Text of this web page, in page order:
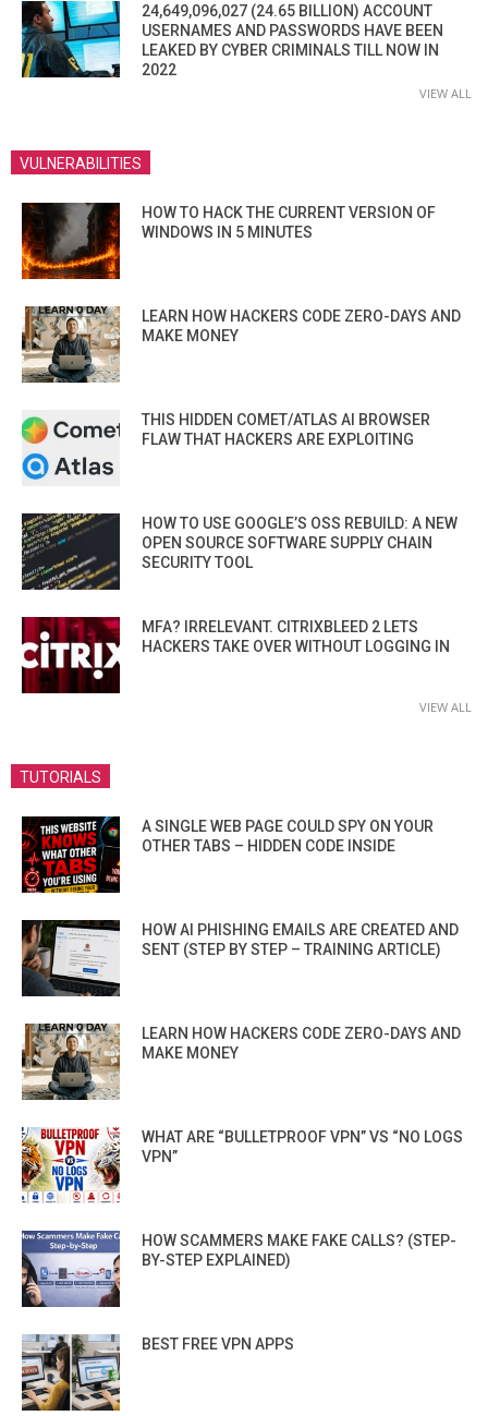
24,649,096,027 (24.65 BILLION) ACCOUNT
USERNAMES AND PASSWORDS HAVE BEEN
LEAKED BY CYBER CRIMINALS TILL NOW IN
2022
VIEW ALL
VULNERABILITIES
HOW TO HACK THE CURRENT VERSION OF
WINDOWS IN 5 MINUTES
LEARN HOW HACKERS CODE ZERO-DAYS AND
MAKE MONEY
THIS HIDDEN COMET/ATLAS AI BROWSER
FLAW THAT HACKERS ARE EXPLOITING
HOW TO USE GOOGLE’S OSS REBUILD: A NEW
OPEN SOURCE SOFTWARE SUPPLY CHAIN
SECURITY TOOL
MFA? IRRELEVANT. CITRIXBLEED 2 LETS
HACKERS TAKE OVER WITHOUT LOGGING IN
VIEW ALL
TUTORIALS
A SINGLE WEB PAGE COULD SPY ON YOUR
OTHER TABS – HIDDEN CODE INSIDE
HOW AI PHISHING EMAILS ARE CREATED AND
SENT (STEP BY STEP – TRAINING ARTICLE)
LEARN HOW HACKERS CODE ZERO-DAYS AND
MAKE MONEY
WHAT ARE “BULLETPROOF VPN” VS “NO LOGS
VPN”
HOW SCAMMERS MAKE FAKE CALLS? (STEP-
BY-STEP EXPLAINED)
BEST FREE VPN APPS